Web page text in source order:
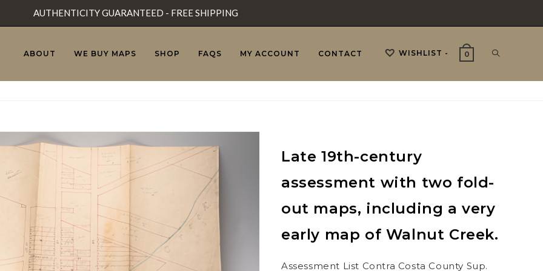
AUTHENTICITY GUARANTEED - FREE SHIPPING
ABOUT WE BUY MAPS SHOP FAQS MY ACCOUNT CONTACT WISHLIST - 0 TOGGLE
Late 19th-century
assessment with two fold-
out maps, including a very
early map of Walnut Creek.
Assessment List Contra Costa County Sup.